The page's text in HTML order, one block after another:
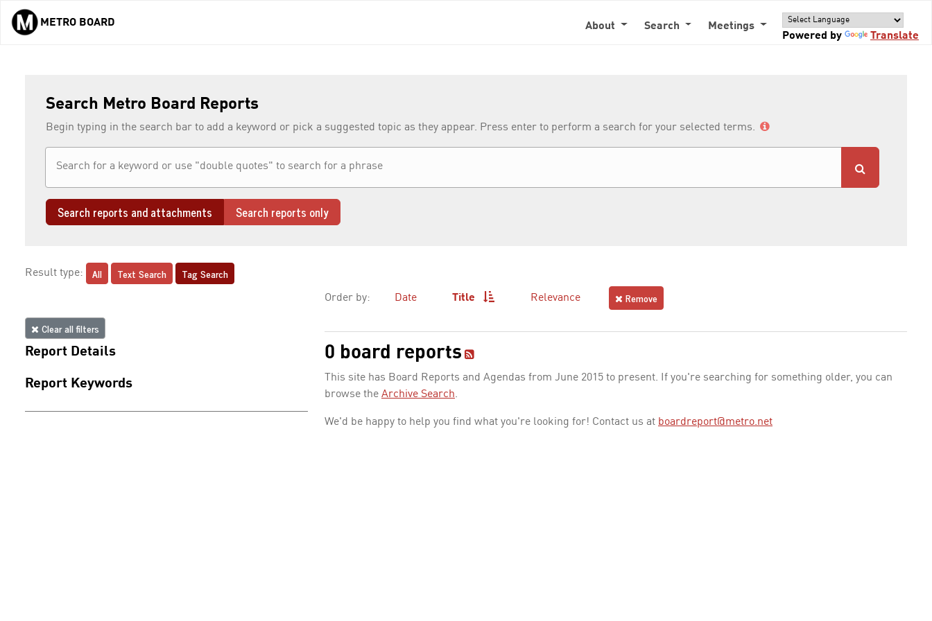
Skip to main content
METRO BOARD About Search
Meetings
Powered by
Translate
Search Metro Board Reports
Begin typing in the search bar to add a keyword or pick a suggested topic as they appear. Press enter to perform a search for your selected terms.
Search reports and attachments Search reports only
Result type: All Text Search Tag Search
Clear all filters
Report Details
Report Keywords
Order by: Date Title Relevance Remove
0 board reports
This site has Board Reports and Agendas from June 2015 to present. If you're searching for something older, you can
browse the Archive Search.
We'd be happy to help you find what you're looking for! Contact us at boardreport@metro.net